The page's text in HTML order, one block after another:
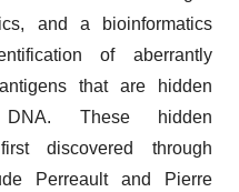
and a bioinformatics
of aberrantly
that are hidden
DNA. These hidden
discovered through
Perreault and Pierre